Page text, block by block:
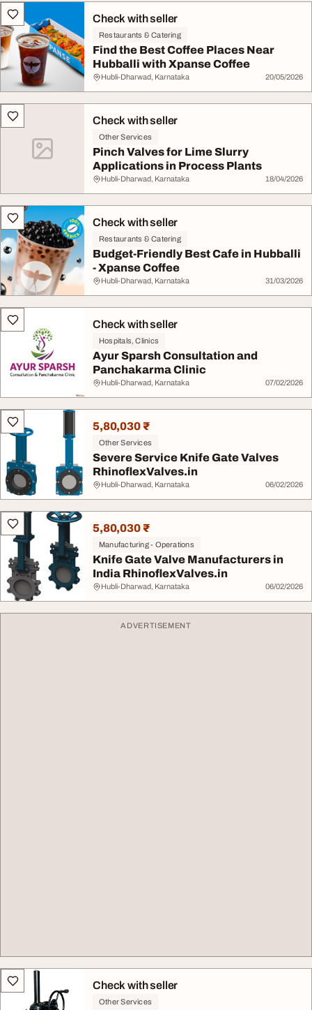
Check with seller
Restaurants & Catering
Find the Best Coffee Places Near
Hubballi with Xpanse Coffee
Hubli-Dharwad, Karnataka 20/05/2026
Check with seller
Other Services
Pinch Valves for Lime Slurry
Applications in Process Plants
Hubli-Dharwad, Karnataka 18/04/2026
Check with seller
Restaurants & Catering
Budget-Friendly Best Cafe in Hubballi
- Xpanse Coffee
Hubli-Dharwad, Karnataka 31/03/2026
Check with seller
Hospitals, Clinics
Ayur Sparsh Consultation and
Panchakarma Clinic
Hubli-Dharwad, Karnataka 07/02/2026
5,80,030 ₹
Other Services
Severe Service Knife Gate Valves
RhinoflexValves.in
Hubli-Dharwad, Karnataka 06/02/2026
5,80,030 ₹
Manufacturing - Operations
Knife Gate Valve Manufacturers in
India RhinoflexValves.in
Hubli-Dharwad, Karnataka 06/02/2026
ADVERTISEMENT
Check with seller
Other Services